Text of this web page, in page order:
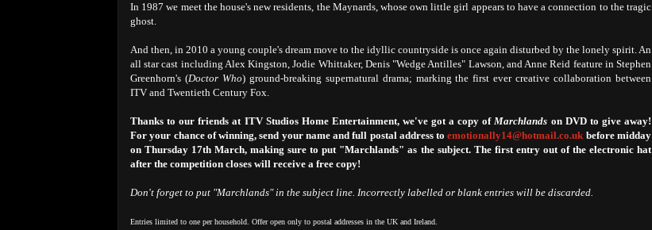
In 1987 we meet the house's new residents, the Maynards, whose own little girl appears to have a connection to the tragic
ghost.
And then, in 2010 a young couple's dream move to the idyllic countryside is once again disturbed by the lonely spirit. An
all star cast including Alex Kingston, Jodie Whittaker, Denis "Wedge Antilles" Lawson, and Anne Reid feature in Stephen
Greenhorn's (Doctor Who) ground-breaking supernatural drama; marking the first ever creative collaboration between
ITV and Twentieth Century Fox.
Thanks to our friends at ITV Studios Home Entertainment, we've got a copy ofMarchlands on DVD to give away!
For your chance of winning, send your name and full postal address toemotionally14@hotmail.co.uk before midday
on Thursday 17th March, making sure to put "Marchlands" as the subject. The first entry out of the electronic hat
after the competition closes will receive a free copy!
Don't forget to put "Marchlands" in the subject line. Incorrectly labelled or blank entries will be discarded.
Entries limited to one per household. Offer open only to postal addresses in the UK and Ireland.